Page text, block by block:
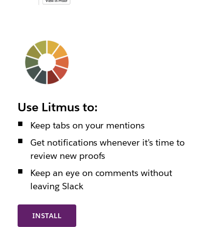
INSTALL
Use Litmus to:
Keep tabs on your mentions
Get notifications whenever it’s time to
review new proofs
Keep an eye on comments without
leaving Slack